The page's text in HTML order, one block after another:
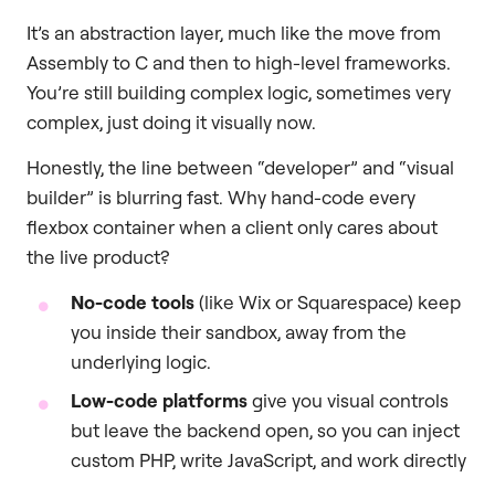
It’s an abstraction layer, much like the move from
Assembly to C and then to high-level frameworks.
You’re still building complex logic, sometimes very
complex, just doing it visually now.
Honestly, the line between “developer” and “visual
builder” is blurring fast. Why hand-code every
flexbox container when a client only cares about
the live product?
No-code tools(like Wix or Squarespace) keep
you inside their sandbox, away from the
underlying logic.
Low-code platformsgive you visual controls
but leave the backend open, so you can inject
custom PHP, write JavaScript, and work directly